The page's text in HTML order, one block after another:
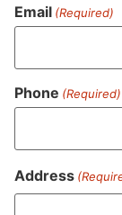
Email (Required)
Phone (Required)
Address